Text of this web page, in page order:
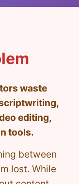
waste
editing,
tools.
between
lost. While